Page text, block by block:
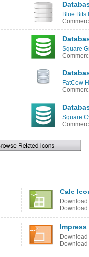
Blue Bits
Square
FatCow
Square
Calc
Download
Download
Impress
Download
Download